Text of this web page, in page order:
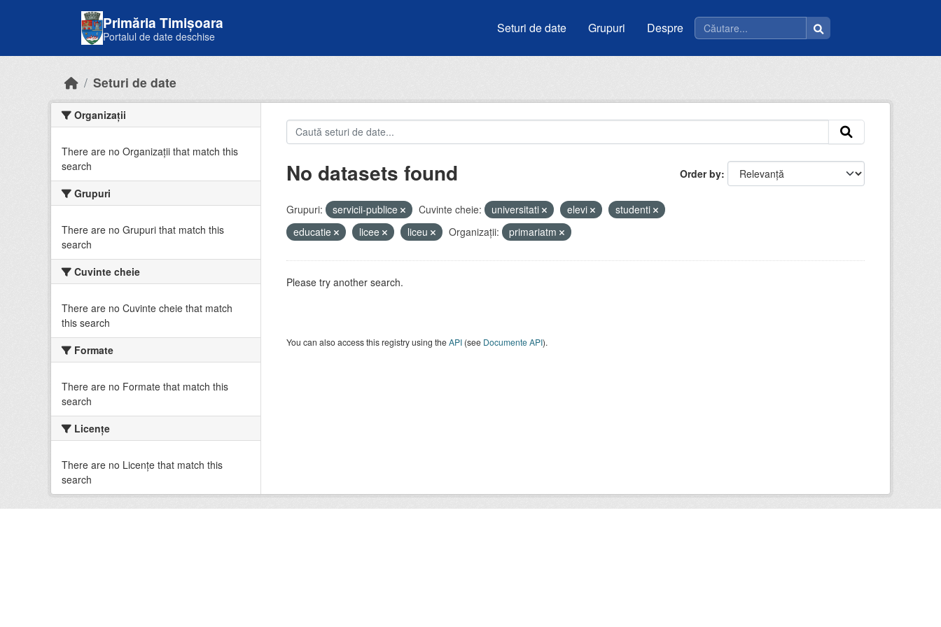
Primăria Timișoara
Portalul de date deschise
Seturi de date Grupuri Despre
Seturi de date
Organizații
There are no Organizații that match this
search
Grupuri
There are no Grupuri that match this
search
Cuvinte cheie
There are no Cuvinte cheie that match
this search
Formate
There are no Formate that match this
search
Licenţe
There are no Licenţe that match this
search
Order by
No datasets found
Grupuri: servicii-publice Cuvinte cheie: universitati elevi
studenti
educatie
licee liceu Organizații: primariatm
Please try another search.
You can also access this registry using theAPI(see Documente API).